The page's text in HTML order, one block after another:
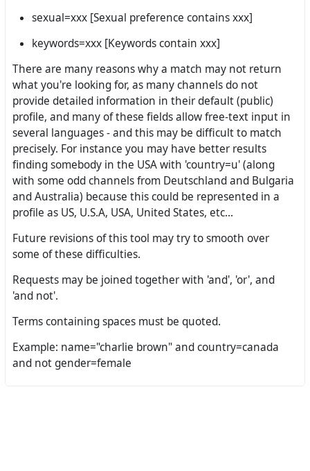
sexual=xxx [Sexual preference contains xxx]
keywords=xxx [Keywords contain xxx]
There are many reasons why a match may not return
what you're looking for, as many channels do not
provide detailed information in their default (public)
profile, and many of these fields allow free-text input in
several languages - and this may be difficult to match
precisely. For instance you may have better results
finding somebody in the USA with 'country=u' (along
with some odd channels from Deutschland and Bulgaria
and Australia) because this could be represented in a
profile as US, U.S.A, USA, United States, etc...
Future revisions of this tool may try to smooth over
some of these difficulties.
Requests may be joined together with 'and', 'or', and
'and not'.
Terms containing spaces must be quoted.
Example: name="charlie brown" and country=canada
and not gender=female